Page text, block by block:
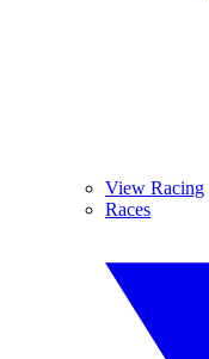
View Racing
Races